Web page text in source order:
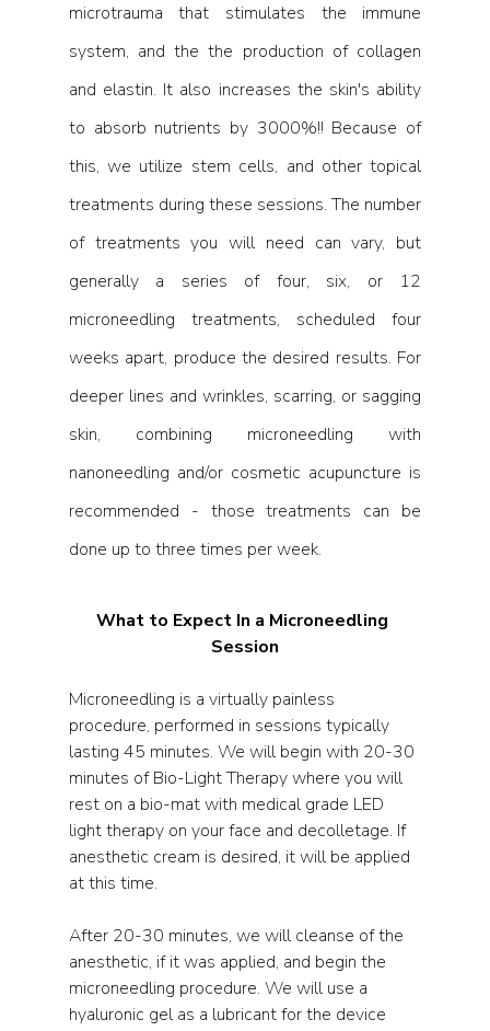
microtrauma that stimulates the immune
system, and the the production of collagen
and elastin. It also increases the skin's ability
to absorb nutrients by 3000%!! Because of
this, we utilize stem cells, and other topical
treatments during these sessions. The number
of treatments you will need can vary, but
generally a series of four, six, or 12
microneedling treatments, scheduled four
weeks apart, produce the desired results. For
deeper lines and wrinkles, scarring, or sagging
skin, combining microneedling with
nanoneedling and/or cosmetic acupuncture is
recommended - those treatments can be
done up to three times per week.
What to Expect In a Microneedling
Session
Microneedling is a virtually painless
procedure, performed in sessions typically
lasting 45 minutes. We will begin with 20-30
minutes of Bio-Light Therapy where you will
rest on a bio-mat with medical grade LED
light therapy on your face and decolletage. If
anesthetic cream is desired, it will be applied
at this time.
After 20-30 minutes, we will cleanse of the
anesthetic, if it was applied, and begin the
microneedling procedure. We will use a
hyaluronic gel as a lubricant for the device